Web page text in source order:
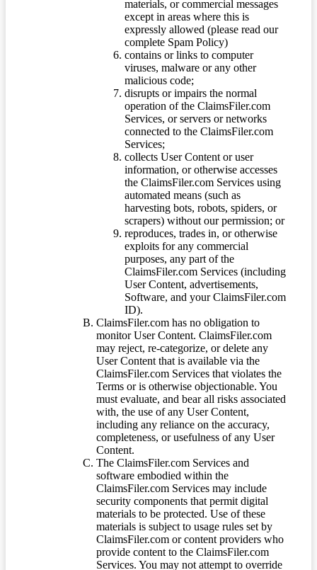
materials, or commercial messages
except in areas where this is
expressly allowed (please read our
complete Spam Policy)
contains or links to computer
viruses, malware or any other
malicious code;
disrupts or impairs the normal
operation of the ClaimsFiler.com
Services, or servers or networks
connected to the ClaimsFiler.com
Services;
collects User Content or user
information, or otherwise accesses
the ClaimsFiler.com Services using
automated means (such as
harvesting bots, robots, spiders, or
scrapers) without our permission; or
reproduces, trades in, or otherwise
exploits for any commercial
purposes, any part of the
ClaimsFiler.com Services (including
User Content, advertisements,
Software, and your ClaimsFiler.com
ID).
ClaimsFiler.com has no obligation to
monitor User Content. ClaimsFiler.com
may reject, re-categorize, or delete any
User Content that is available via the
ClaimsFiler.com Services that violates the
Terms or is otherwise objectionable. You
must evaluate, and bear all risks associated
with, the use of any User Content,
including any reliance on the accuracy,
completeness, or usefulness of any User
Content.
The ClaimsFiler.com Services and
software embodied within the
ClaimsFiler.com Services may include
security components that permit digital
materials to be protected. Use of these
materials is subject to usage rules set by
ClaimsFiler.com or content providers who
provide content to the ClaimsFiler.com
Services. You may not attempt to override